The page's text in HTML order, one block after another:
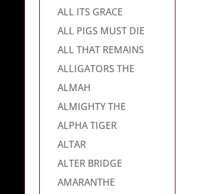
ALL ITS GRACE
ALL PIGS MUST DIE
ALL THAT REMAINS
ALLIGATORS THE
ALMAH
ALMIGHTY THE
ALPHA TIGER
ALTAR
ALTER BRIDGE
AMARANTHE